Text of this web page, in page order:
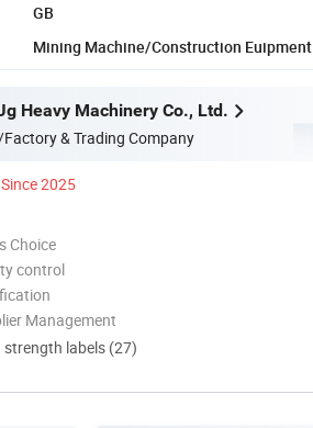
GB
Mining Machine/Construction Euipment
Heavy Machinery Co., Ltd.
& Trading Company
Since 2025
Choice
control
Management
strength labels (27)